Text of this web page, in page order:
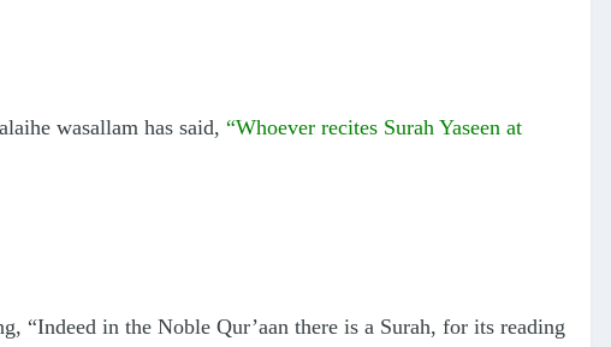
wasallam has said, “Whoever recites Surah Yaseen at
“Indeed in the Noble Qur’aan there is a Surah, for its reading